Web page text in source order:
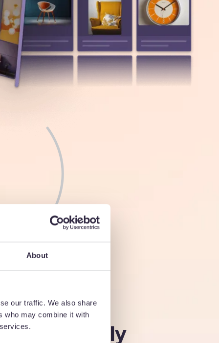
About
our traffic. We also share
who may combine it with
find the
quickly